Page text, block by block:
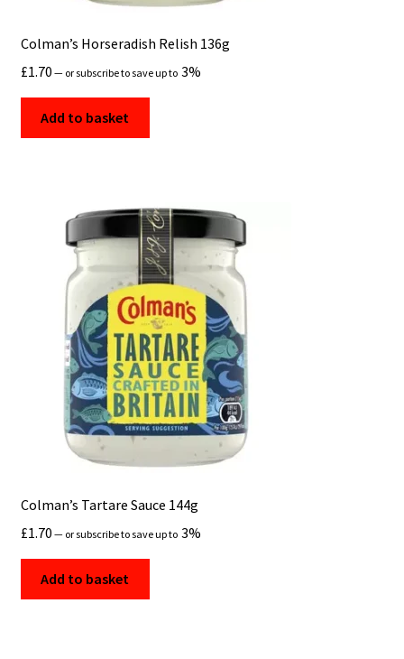
Colman’s Horseradish Relish 136g
£1.70 — or subscribe to save up to 3%
Add to basket
Colman’s Tartare Sauce 144g
£1.70 — or subscribe to save up to 3%
Add to basket